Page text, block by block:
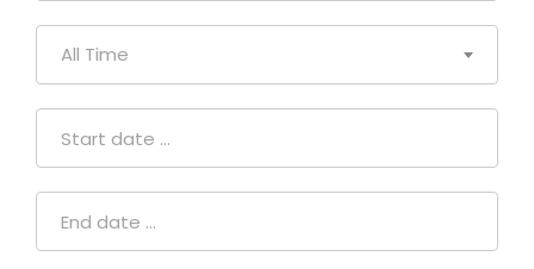
All Time